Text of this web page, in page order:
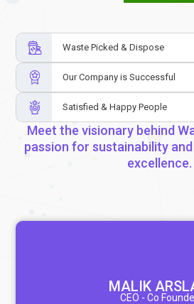
Waste Picked & Dispose
Our Company is Successful
Satisfied & Happy People
Meet the visionary behind
passion for sustainability
excellence.
MALIK
CEO - Co